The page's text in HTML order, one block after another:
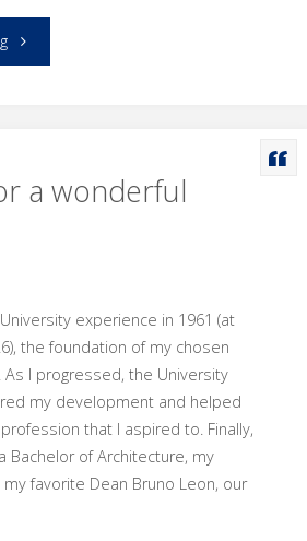
40
"Alumni
difference
building"
a wonderful
experience in 1961 (at
the foundation of my chosen
As I progressed, the University
my development and helped
that I aspired to. Finally,
Bachelor of Architecture, my
favorite Dean Bruno Leon, our